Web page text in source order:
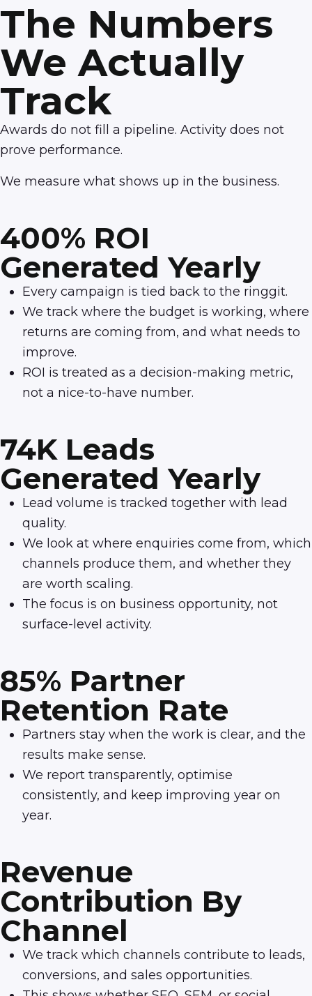
The Numbers
We Actually
Track
Awards do not fill a pipeline. Activity does not
prove performance.
We measure what shows up in the business.
400% ROI
Generated Yearly
Every campaign is tied back to the ringgit.
We track where the budget is working, where
returns are coming from, and what needs to
improve.
ROI is treated as a decision-making metric,
not a nice-to-have number.
74K Leads
Generated Yearly
Lead volume is tracked together with lead
quality.
We look at where enquiries come from, which
channels produce them, and whether they
are worth scaling.
The focus is on business opportunity, not
surface-level activity.
85% Partner
Retention Rate
Partners stay when the work is clear, and the
results make sense.
We report transparently, optimise
consistently, and keep improving year on
year.
Revenue
Contribution By
Channel
We track which channels contribute to leads,
conversions, and sales opportunities.